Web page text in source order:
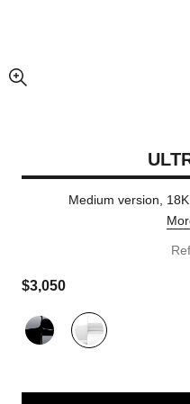
enlarged view of picture
Medium version,
$3,050
Variant (2)